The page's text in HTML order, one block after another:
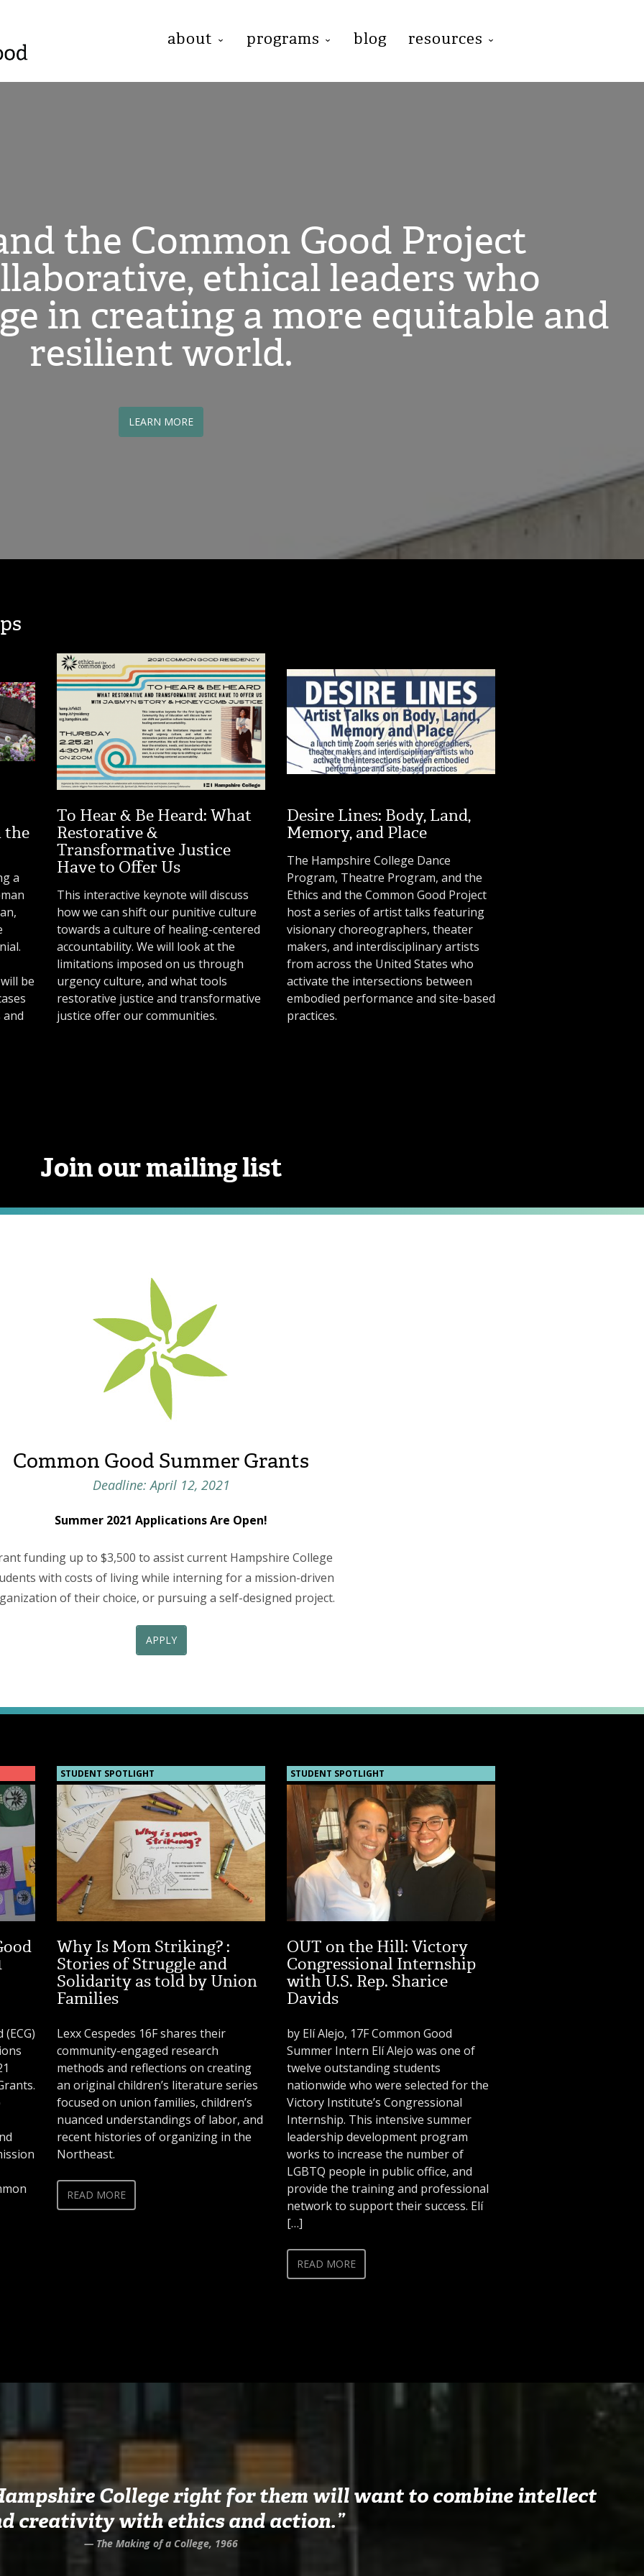
about programs blog resources
the Common Good Project
ethical leaders who
in creating a more equitable and
resilient world.
LEARN MORE
the
a
be
To Hear & Be Heard: What
Restorative &
Transformative Justice
Have to Offer Us
This interactive keynote will discuss
how we can shift our punitive culture
towards a culture of healing-centered
accountability. We will look at the
limitations imposed on us through
urgency culture, and what tools
restorative justice and transformative
justice offer our communities.
Desire Lines: Body, Land,
Memory, and Place
The Hampshire College Dance
Program, Theatre Program, and the
Ethics and the Common Good Project
host a series of artist talks featuring
visionary choreographers, theater
makers, and interdisciplinary artists
from across the United States who
activate the intersections between
embodied performance and site-based
practices.
Join our mailing list
Common Good Summer Grants
Deadline: April 12, 2021
Summer 2021 Applications Are Open!
funding up to $3,500 to assist current Hampshire College
with costs of living while interning for a mission-driven
of their choice, or pursuing a self-designed project.
APPLY
Why Is Mom Striking? :
Stories of Struggle and
Solidarity as told by Union
Families
Lexx Cespedes 16F shares their
community-engaged research
methods and reflections on creating
an original children’s literature series
focused on union families, children’s
nuanced understandings of labor, and
recent histories of organizing in the
Northeast.
READ MORE
OUT on the Hill: Victory
Congressional Internship
with U.S. Rep. Sharice
Davids
by Elí Alejo, 17F Common Good
Summer Intern Elí Alejo was one of
twelve outstanding students
nationwide who were selected for the
Victory Institute’s Congressional
Internship. This intensive summer
leadership development program
works to increase the number of
LGBTQ people in public office, and
provide the training and professional
network to support their success. Elí
[…]
READ MORE
College right for them will want to combine intellect
creativity with ethics and action.”
— The Making of a College, 1966